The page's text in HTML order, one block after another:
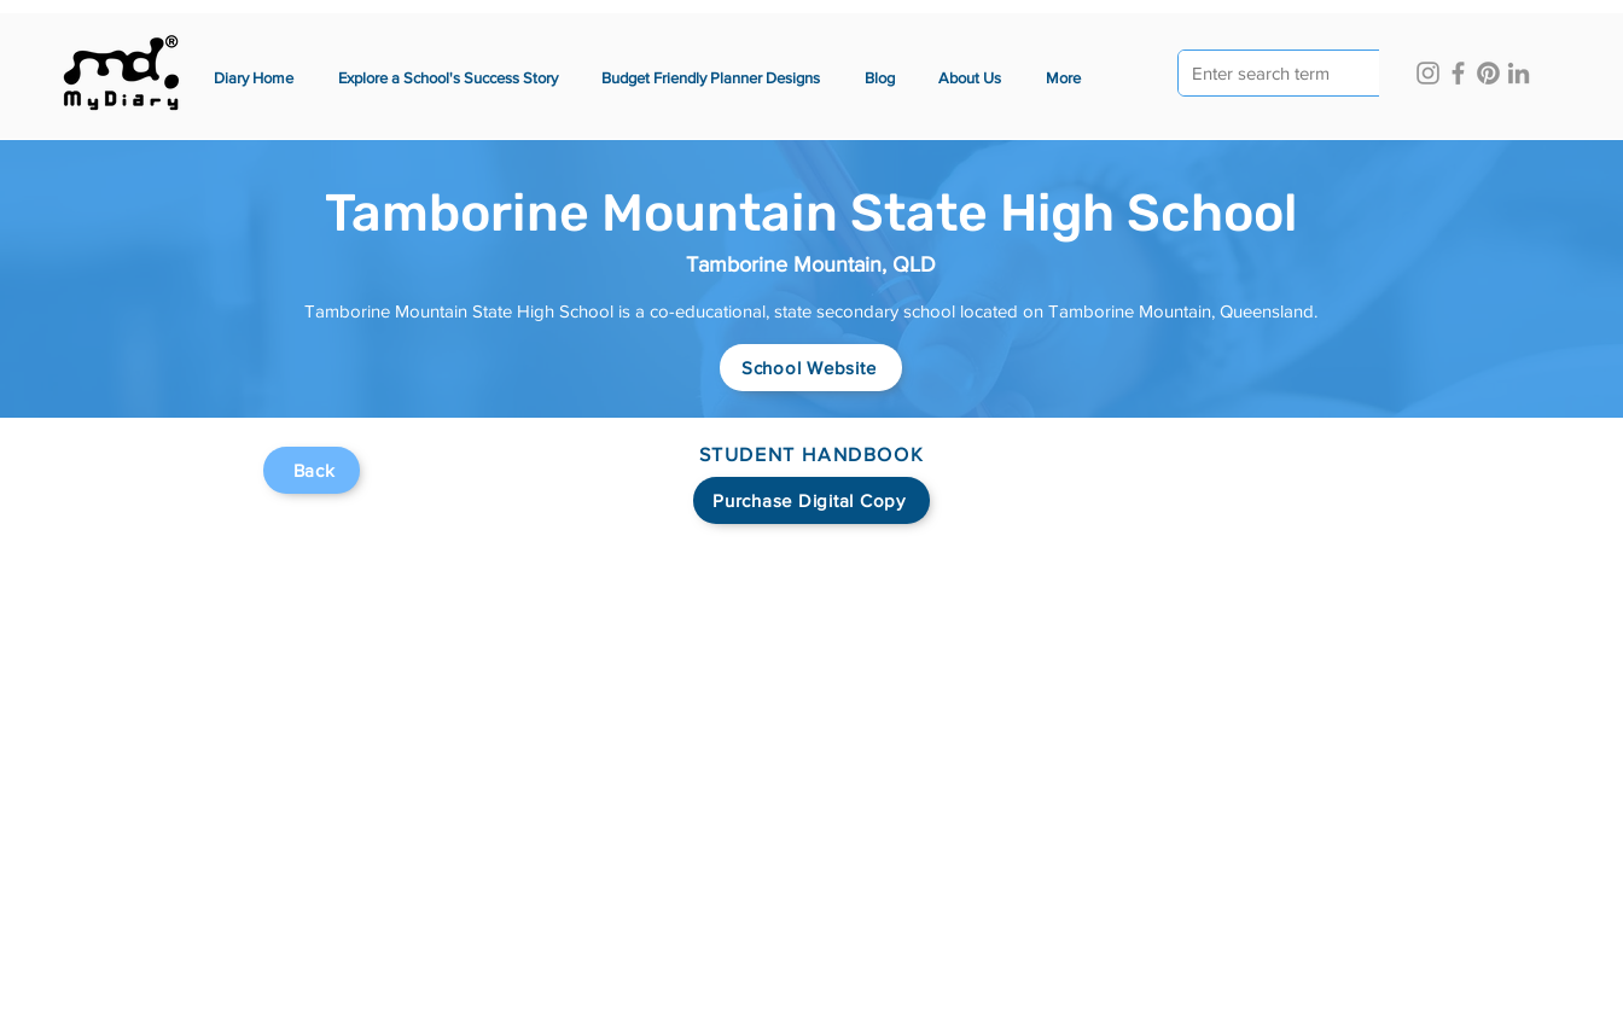
Diary Home Explore a School's Success Story Budget Friendly Planner Designs Blog About Us More
Tamborine Mountain State High School
Tamborine Mountain, QLD
Tamborine Mountain State High School is a co-educational, state secondary school located on Tamborine Mountain, Queensland.
School Website
Purchase Digital Copy
STUDENT HANDBOOK
Back